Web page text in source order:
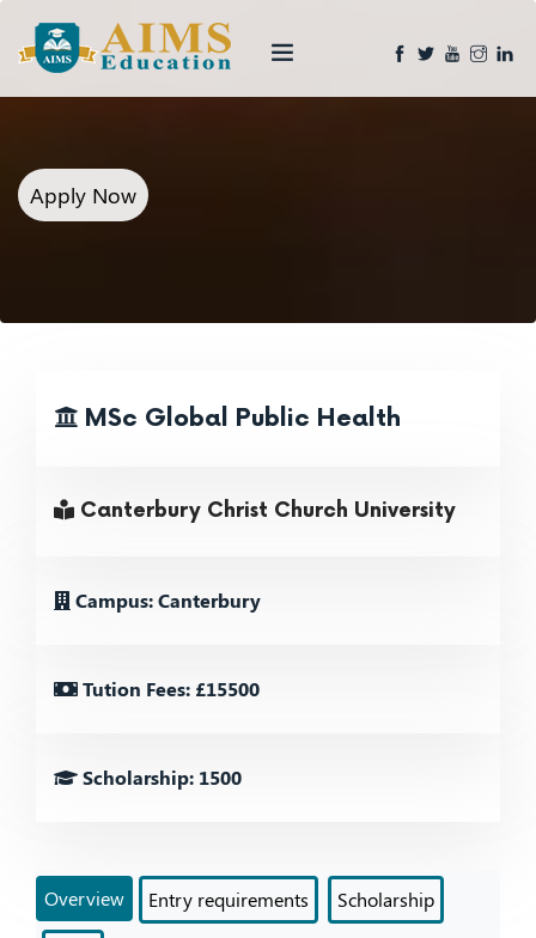
Apply Now
MSc Global Public Health
Canterbury Christ Church University
Campus: Canterbury
Tution Fees: £15500
Scholarship: 1500
Overview Entry requirements Scholarship